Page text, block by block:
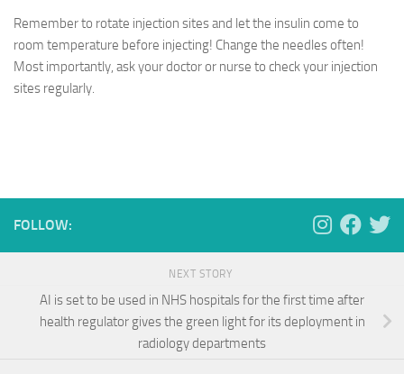
Remember to rotate injection sites and let the insulin come to
room temperature before injecting! Change the needles often!
Most importantly, ask your doctor or nurse to check your injection
sites regularly.
FOLLOW:
NEXT STORY
AI is set to be used in NHS hospitals for the first time after
health regulator gives the green light for its deployment in
radiology departments